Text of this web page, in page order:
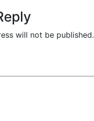
will not be published.